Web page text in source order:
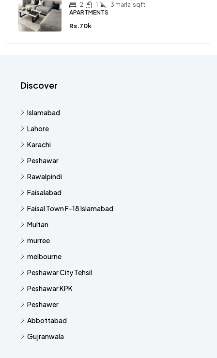
2 1 3 marla sqft
APARTMENTS
Rs.70k
Discover
Islamabad
Lahore
Karachi
Peshawar
Rawalpindi
Faisalabad
Faisal Town F-18 Islamabad
Multan
murree
melbourne
Peshawar City Tehsil
Peshawar KPK
Peshawer
Abbottabad
Gujranwala